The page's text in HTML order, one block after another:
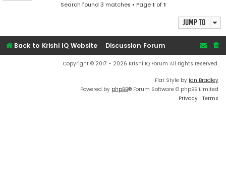
Search found 3 matches • Page1 of1
Jump to
Back to Krishi IQ Website Discussion Forum
Copyright © 2017 - 2026 Krishi IQ Forum All rights reserved.
Flat Style by Ian Bradley
Powered by phpBB® Forum Software © phpBB Limited
Privacy | Terms